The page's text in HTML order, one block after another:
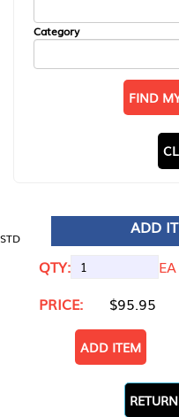
Category
FIND
STD
ADD
QTY:
EA
PRICE:
$95.95
ADD ITEM